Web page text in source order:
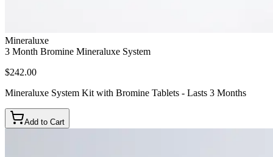
Mineraluxe
3 Month Bromine Mineraluxe System
$242.00
Mineraluxe System Kit with Bromine Tablets - Lasts 3 Months
Add to Cart